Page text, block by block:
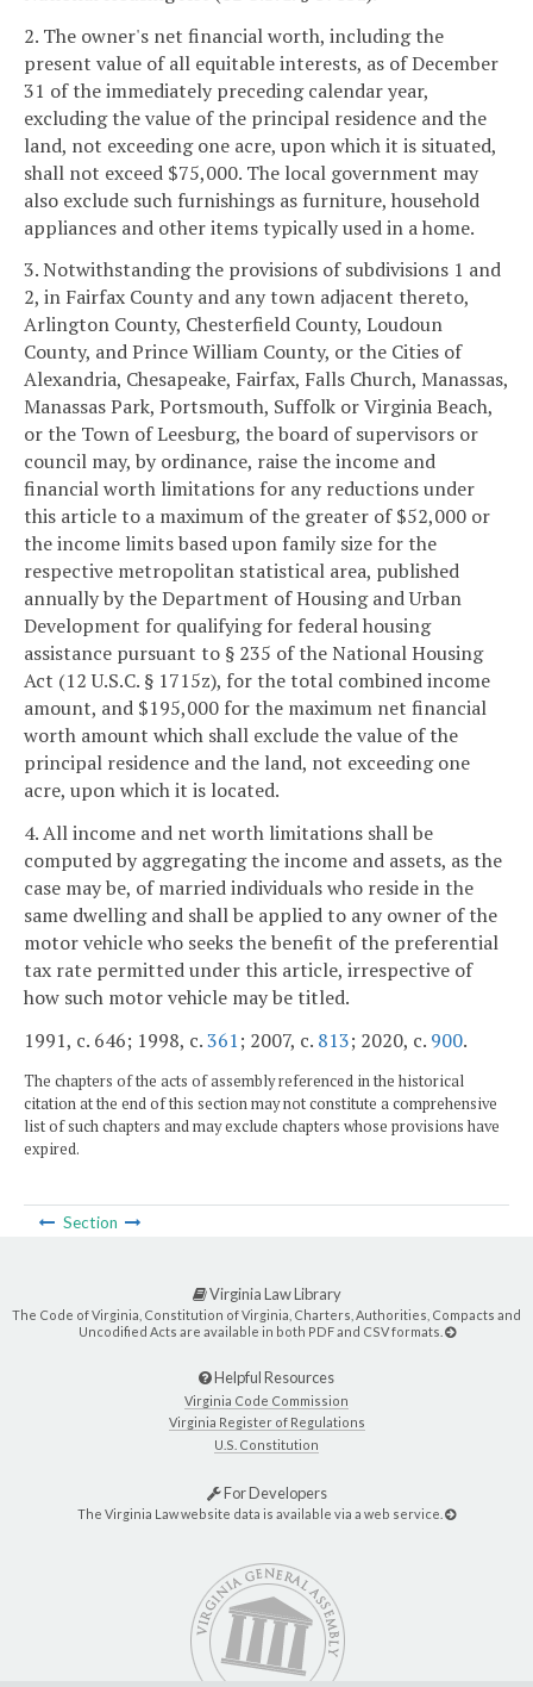
2. The owner's net financial worth, including the
present value of all equitable interests, as of December
31 of the immediately preceding calendar year,
excluding the value of the principal residence and the
land, not exceeding one acre, upon which it is situated,
shall not exceed $75,000. The local government may
also exclude such furnishings as furniture, household
appliances and other items typically used in a home.
3. Notwithstanding the provisions of subdivisions 1 and
2, in Fairfax County and any town adjacent thereto,
Arlington County, Chesterfield County, Loudoun
County, and Prince William County, or the Cities of
Alexandria, Chesapeake, Fairfax, Falls Church, Manassas,
Manassas Park, Portsmouth, Suffolk or Virginia Beach,
or the Town of Leesburg, the board of supervisors or
council may, by ordinance, raise the income and
financial worth limitations for any reductions under
this article to a maximum of the greater of $52,000 or
the income limits based upon family size for the
respective metropolitan statistical area, published
annually by the Department of Housing and Urban
Development for qualifying for federal housing
assistance pursuant to § 235 of the National Housing
Act (12 U.S.C. § 1715z), for the total combined income
amount, and $195,000 for the maximum net financial
worth amount which shall exclude the value of the
principal residence and the land, not exceeding one
acre, upon which it is located.
4. All income and net worth limitations shall be
computed by aggregating the income and assets, as the
case may be, of married individuals who reside in the
same dwelling and shall be applied to any owner of the
motor vehicle who seeks the benefit of the preferential
tax rate permitted under this article, irrespective of
how such motor vehicle may be titled.
1991, c. 646; 1998, c.361; 2007, c. 813; 2020, c. 900.
The chapters of the acts of assembly referenced in the historical
citation at the end of this section may not constitute a comprehensive
list of such chapters and may exclude chapters whose provisions have
expired.
Section
Virginia Law Library
The Code of Virginia, Constitution of Virginia, Charters, Authorities, Compacts and
Uncodified Acts are available in both PDF and CSV formats.
Helpful Resources
Virginia Code Commission
Virginia Register of Regulations
U.S. Constitution
For Developers
The Virginia Law website data is available via a web service.